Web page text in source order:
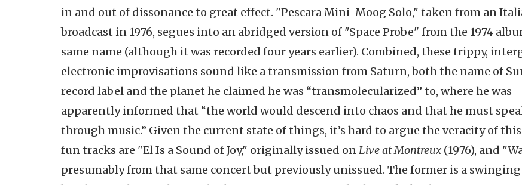
in and out of dissonance to great effect. "Pescara Mini-Moog Solo," taken from an
broadcast in 1976, segues into an abridged version of "Space Probe" from the 1974
same name (although it was recorded four years earlier). Combined, these trippy,
electronic improvisations sound like a transmission from Saturn, both the name of Sun
record label and the planet he claimed he was “transmolecularized” to, where he was
apparently informed that “the world would descend into chaos and that he must
through music.” Given the current state of things, it’s hard to argue the veracity of
fun tracks are "El Is a Sound of Joy," originally issued onLive at Montreux (1976), and
presumably from that same concert but previously unissued. The former is a